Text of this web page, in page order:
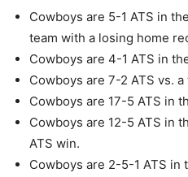
Cowboys are 5-1 ATS in
team with a losing home
Cowboys are 4-1 ATS in
Cowboys are 7-2 ATS vs.
Cowboys are 17-5 ATS in
Cowboys are 12-5 ATS in
ATS win.
Cowboys are 2-5-1 ATS in